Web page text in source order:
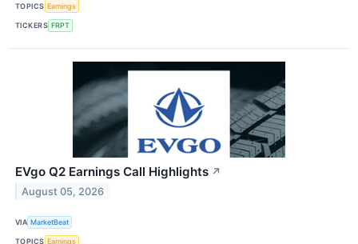
TOPICS Earnings
TICKERS FRPT
EVgo Q2 Earnings Call Highlights ↗
August 05, 2026
VIA MarketBeat
TOPICS Earnings